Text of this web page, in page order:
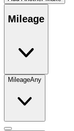
Mileage
MileageAny